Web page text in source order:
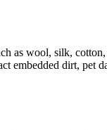
as wool, silk,
embedded dirt,